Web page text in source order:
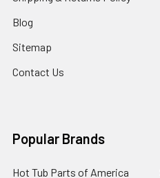
Blog
Sitemap
Contact Us
Popular Brands
Hot Tub Parts of America